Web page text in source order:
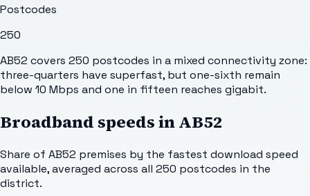
Postcodes
250
AB52 covers 250 postcodes in a mixed connectivity zone:
three-quarters have superfast, but one-sixth remain
below 10 Mbps and one in fifteen reaches gigabit.
Broadband speeds inAB52
Share of AB52 premises by the fastest download speed
available, averaged across all 250 postcodes in the
district.